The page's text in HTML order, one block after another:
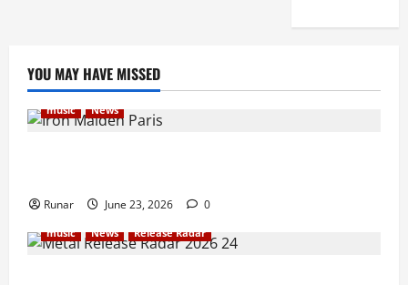
YOU MAY HAVE MISSED
music News
Runar June 23, 2026 0
music News Release Radar